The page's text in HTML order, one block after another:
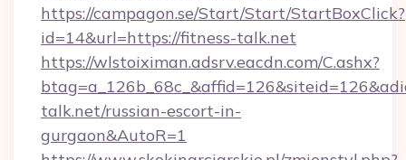
https://campagon.se/Start/Start/StartBoxClick?
id=14&url=https://fitness-talk.net
https://wlstoiximan.adsrv.eacdn.com/C.ashx?
talk.net/russian-escort-in-
gurgaon&AutoR=1